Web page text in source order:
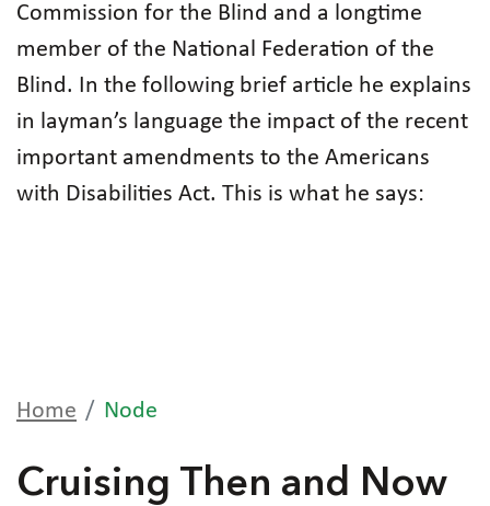
Commission for the Blind and a longtime
member of the National Federation of the
Blind. In the following brief article he explains
in layman’s language the impact of the recent
important amendments to the Americans
with Disabilities Act. This is what he says:
Home Node
Cruising Then and Now